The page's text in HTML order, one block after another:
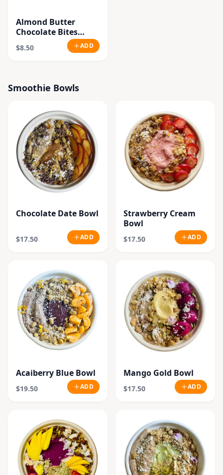
Almond Butter
Chocolate Bites
(Vegan.Gluten Free)
$8.50 ADD
Smoothie Bowls
Chocolate Date Bowl
$17.50 ADD
Strawberry Cream
Bowl
$17.50 ADD
Acaiberry Blue Bowl
$19.50 ADD
Mango Gold Bowl
$17.50 ADD